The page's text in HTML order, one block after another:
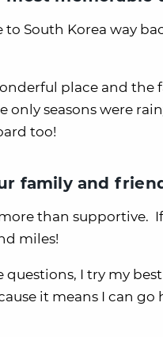
to South Korea way
place and
only seasons were
too!
family and
than supportive.
miles!
questions, I try my
it means I can